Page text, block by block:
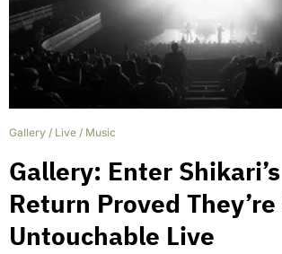
Gallery / Live / Music
Gallery: Enter
Return Proved
Untouchable Live